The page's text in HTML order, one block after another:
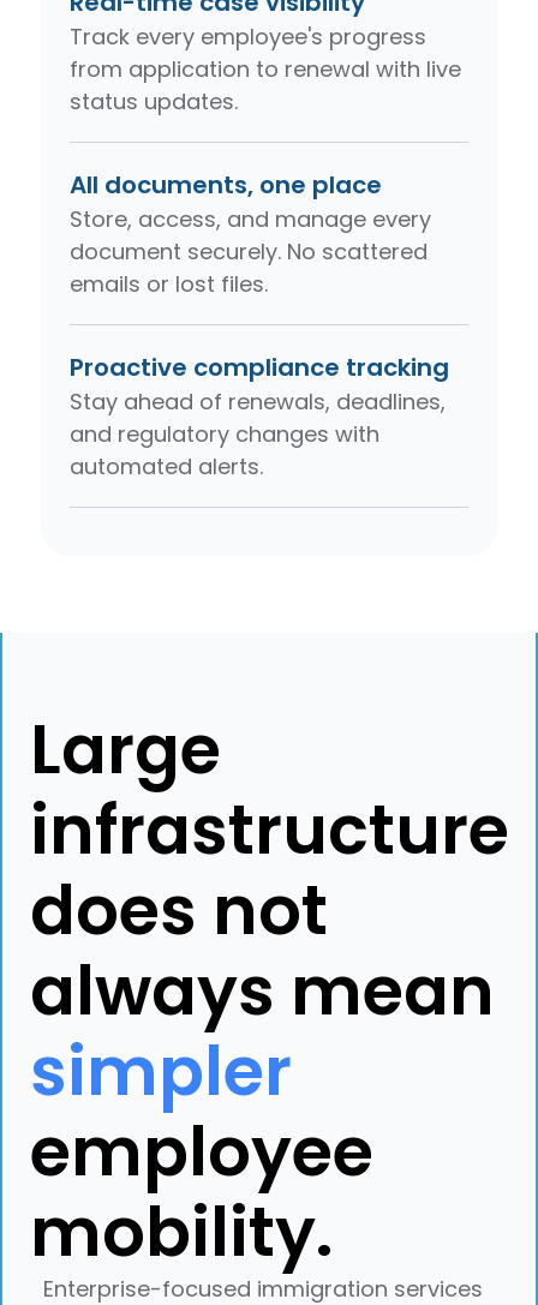
Track every employee's progress
from application to renewal with live
status updates.
All documents, one place
Store, access, and manage every
document securely. No scattered
emails or lost files.
Proactive compliance tracking
Stay ahead of renewals, deadlines,
and regulatory changes with
automated alerts.
Large
infrastructure
does not
always mean
simpler
employee
mobility.
Enterprise-focused immigration services